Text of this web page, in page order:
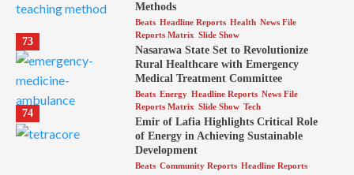
Methods
73
Beats Headline Reports Health News File
Reports Matrix Slide Show
Nasarawa State Set to Revolutionize
Rural Healthcare with Emergency
Medical Treatment Committee
74
Beats Energy Headline Reports News File
Reports Matrix Slide Show Tech
Emir of Lafia Highlights Critical Role
of Energy in Achieving Sustainable
Development
Beats Community Reports Headline Reports